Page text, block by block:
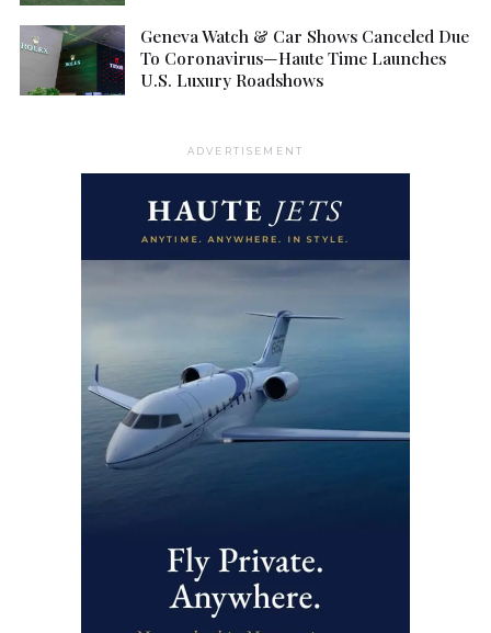
Geneva Watch & Car Shows Canceled Due
To Coronavirus—Haute Time Launches
U.S. Luxury Roadshows
ADVERTISEMENT